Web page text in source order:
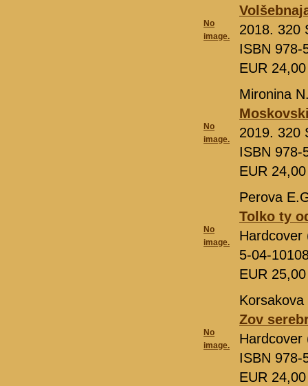
No
image.
2018. 320
ISBN 978-
EUR
No
image.
Mironina
2019. 320
ISBN 978-
EUR
No
image.
Perova
Tolko ty
Hardcover
5-04-
EUR
No
image.
Korsakova
Zov
Hardcover
ISBN 978-
EUR